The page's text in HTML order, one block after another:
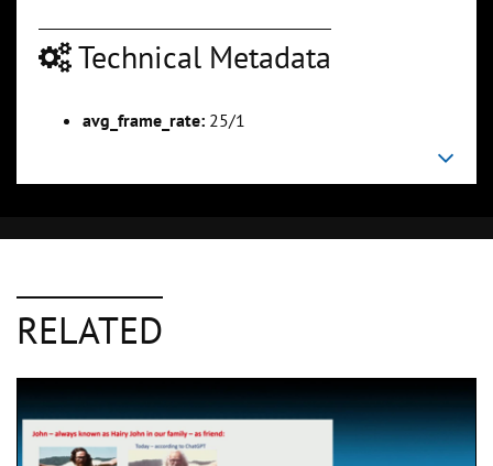
Technical Metadata
avg_frame_rate: 25/1
RELATED